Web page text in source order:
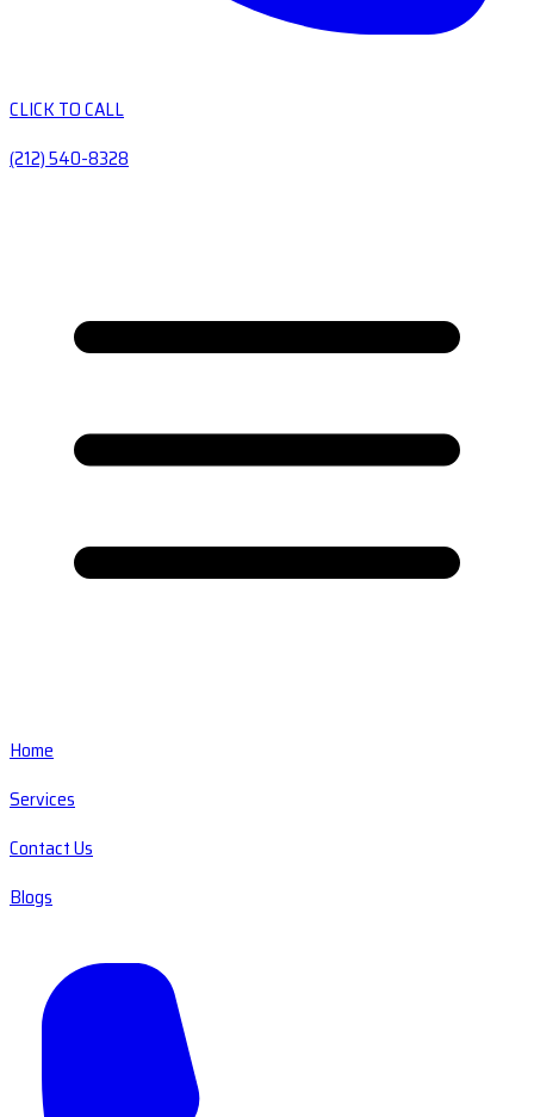
CLICK TO CALL
(212) 540-8328
Home
Services
Contact Us
Blogs